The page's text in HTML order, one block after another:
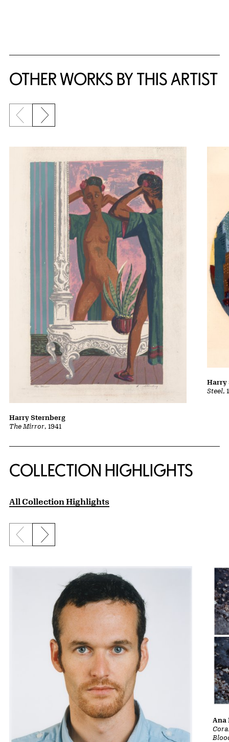
OTHER WORKS BY THIS ARTIST
Previous slide
Next slide
The Mirror, 1941
Harry Sternberg
Steel,
Harry
COLLECTION HIGHLIGHTS
All Collection Highlights
Previous slide
Next slide
Ana